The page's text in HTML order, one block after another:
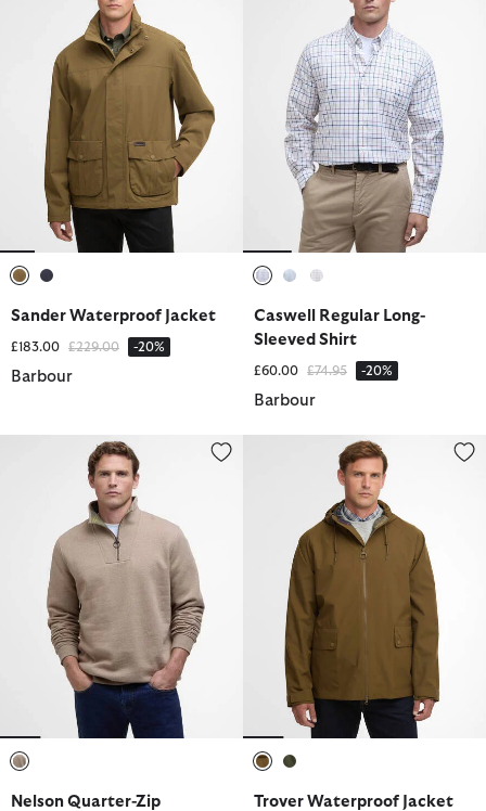
Sander Waterproof Jacket
£183.00 Price reduced from
£229.00to -20%
Barbour
Caswell Regular Long-
Sleeved Shirt
£60.00 Price reduced from
£74.95to -20%
Barbour
Nelson Quarter-Zip Sweatshirt
Nelson Quarter-Zip
Trover Waterproof Jacket
Trover Waterproof Jacket